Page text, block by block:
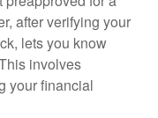
after verifying your
lets you know
involves
your financial